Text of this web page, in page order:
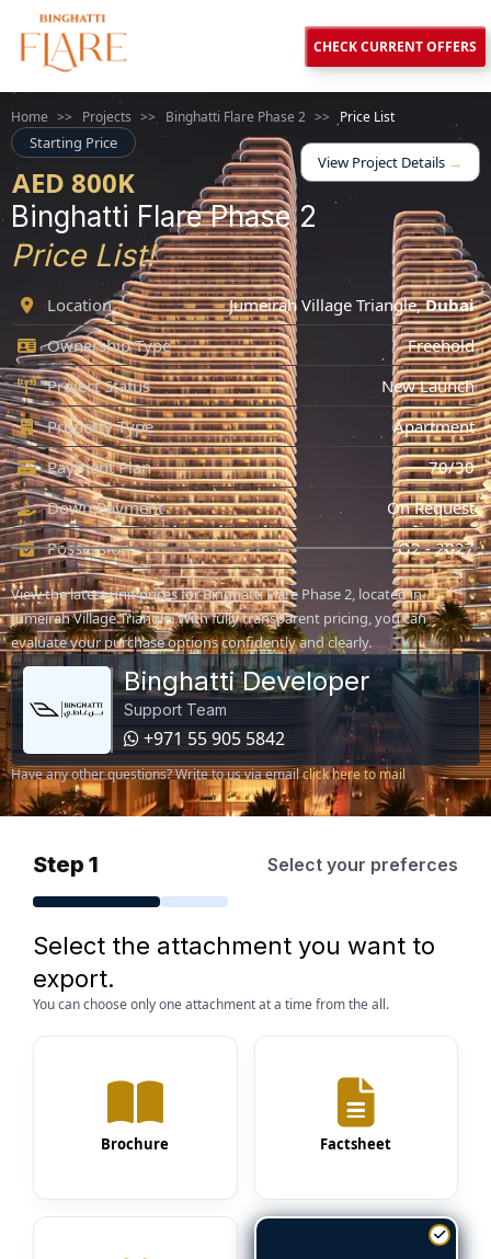
CHECK CURRENT OFFERS
Home >> Projects >> Binghatti Flare Phase 2 >> Price List
Starting Price
AED 800K
View Project Details →
Binghatti Flare Phase 2
Price List!
Location Jumeirah Village Triangle,Dubai
Ownership Type
Freehold
Project Status
New Launch
Property Type
Apartment
Payment Plan
70/30
Down Payment
On Request
Possession
Q2 - 2027
View the latest unit prices for Binghatti Flare Phase 2, located in
Jumeirah Village Triangle. With fully transparent pricing, you can
evaluate your purchase options confidently and clearly.
Binghatti Developer
Support Team
+971 55 905 5842
Have any other questions? Write to us via emailclick here to mail
Step 1 Select your preferces
Select the attachment you want to
export.
You can choose only one attachment at a time from the all.
Brochure Factsheet